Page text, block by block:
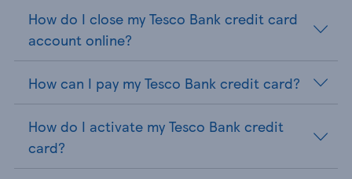
How do I close my Tesco Bank credit card
account online?
How can I pay my Tesco Bank credit card?
How do I activate my Tesco Bank credit
card?